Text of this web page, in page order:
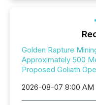
Golden Rapture
Approximately 500
Proposed Goliath
2026-08-07 8:00 AM